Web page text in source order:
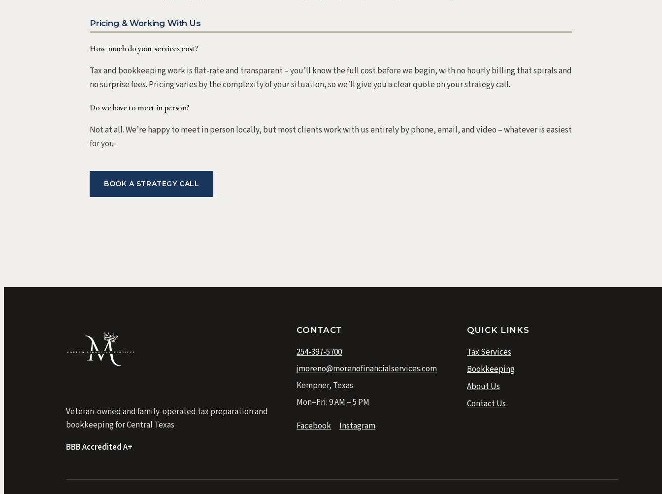
Pricing & Working With Us
How much do your services cost?
Tax and bookkeeping work is flat-rate and transparent – you’ll know the full cost before we begin, with no hourly billing that spirals and
no surprise fees. Pricing varies by the complexity of your situation, so we’ll give you a clear quote on your strategy call.
Do we have to meet in person?
Not at all. We’re happy to meet in person locally, but most clients work with us entirely by phone, email, and video – whatever is easiest
for you.
BOOK A STRATEGY CALL
Veteran-owned and family-operated tax preparation and
bookkeeping for Central Texas.
BBB Accredited A+
CONTACT
254-397-5700
jmoreno@morenofinancialservices.com
Kempner, Texas
Mon–Fri: 9 AM – 5 PM
Facebook
Instagram
QUICK LINKS
Tax Services
Bookkeeping
About Us
Contact Us